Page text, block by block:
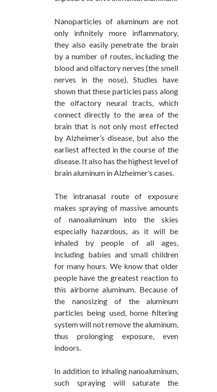
Nanoparticles of aluminum are not
only infinitely more inflammatory,
they also easily penetrate the brain
by a number of routes, including the
blood and olfactory nerves (the smell
nerves in the nose). Studies have
shown that these particles pass along
the olfactory neural tracts, which
connect directly to the area of the
brain that is not only most effected
by Alzheimer’s disease, but also the
earliest affected in the course of the
disease. It also has the highest level of
brain aluminum in Alzheimer’s cases.
The intranasal route of exposure
makes spraying of massive amounts
of nanoaluminum into the skies
especially hazardous, as it will be
inhaled by people of all ages,
including babies and small children
for many hours. We know that older
people have the greatest reaction to
this airborne aluminum. Because of
the nanosizing of the aluminum
particles being used, home filtering
system will not remove the aluminum,
thus prolonging exposure, even
indoors.
In addition to inhaling nanoaluminum,
such spraying will saturate the